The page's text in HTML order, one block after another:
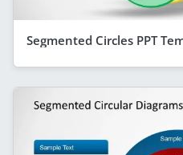
Segmented Circles PPT